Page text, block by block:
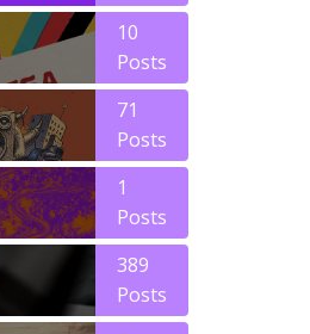
10
Posts
71
Posts
1
Posts
389
Posts